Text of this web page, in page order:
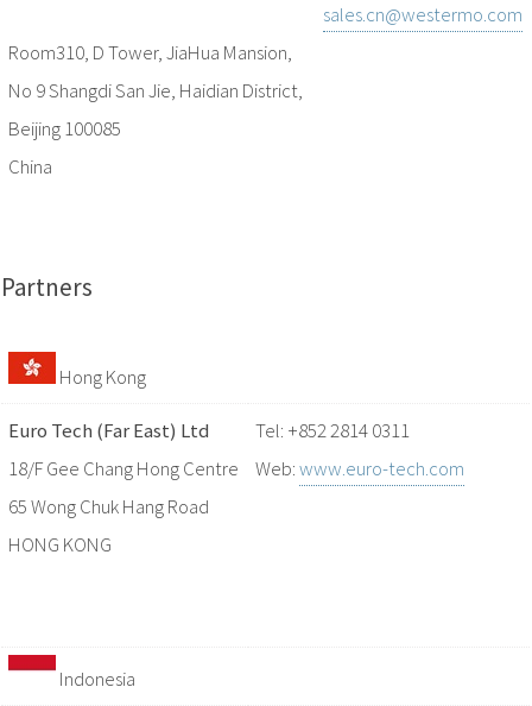
Room310, D Tower, JiaHua Mansion,
No 9 Shangdi San Jie, Haidian District,
Beijing 100085
China
sales.cn@westermo.com
Partners
Hong Kong
Euro Tech (Far East) Ltd
18/F Gee Chang Hong Centre
65 Wong Chuk Hang Road
HONG KONG
Tel: +852 2814 0311
Web:www.euro-tech.com
Indonesia